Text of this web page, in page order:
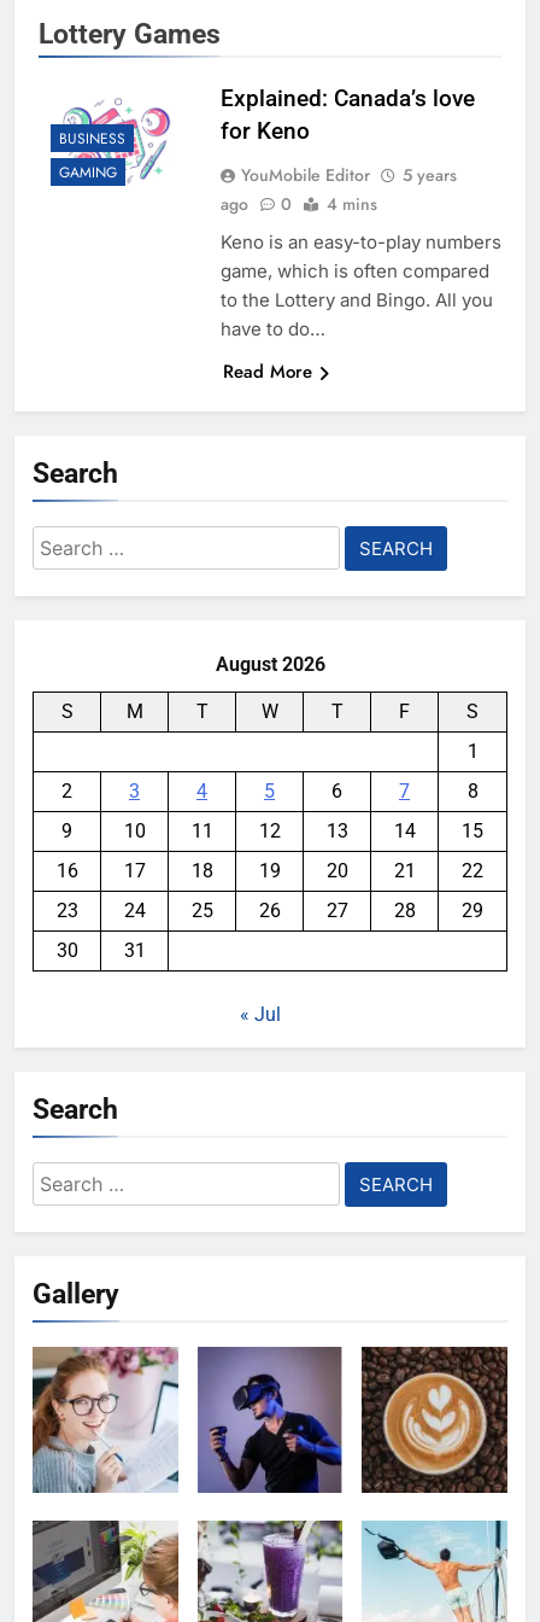
Lottery Games
BUSINESS
GAMING
Explained: Canada’s love
for Keno
YouMobile Editor
5 years
ago
0 4 mins
Keno is an easy-to-play numbers
game, which is often compared
to the Lottery and Bingo. All you
have to do…
Read More
Search
Search
for:
August 2026
S M T W T F
S
1
2
3 4 5 6 7
8
9
10 11 12 13 14
15
16
17 18 19 20 21
22
23
24 25 26 27 28
29
30
31
« Jul
Search
Search
for:
Gallery